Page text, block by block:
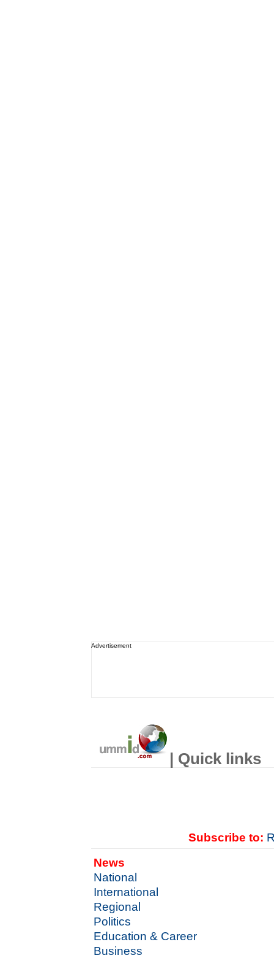
Advertisement
| Quick links
Subscribe to:
News
National
International
Regional
Politics
Education & Career
Business